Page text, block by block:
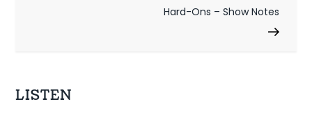
v
Hard-Ons – Show Notes
LISTEN